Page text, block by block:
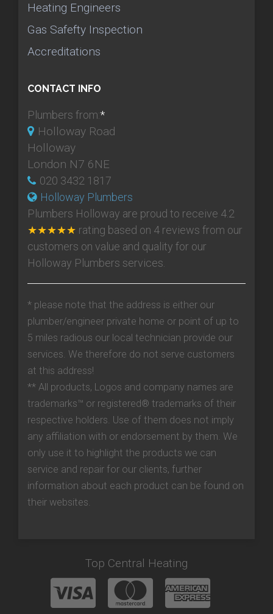
Heating Engineers
Gas Safefty Inspection
Accreditations
CONTACT INFO
Plumbers from:*
Holloway Road
Holloway
London N7 6NE
020 3432 1817
Holloway Plumbers
Plumbers Holloway are proud to receive 4.2
★★★★★ rating based on 4 reviews from our
customers on value and quality for our
Holloway Plumbers services.
* please note that the address is either our
plumber/engineer private home or point of up to
5 miles radious our local technician provide our
services. We therefore do not serve customers
at this address!
** All products, Logos and company names are
trademarks™ or registered® trademarks of their
respective holders. Use of them does not imply
any affiliation with or endorsement by them. We
only use it to highlight the products we can
service and repair for our clients, further
information about each product can be found on
their websites.
Top Central Heating